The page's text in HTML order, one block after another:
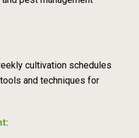
cultivation schedules
and techniques for